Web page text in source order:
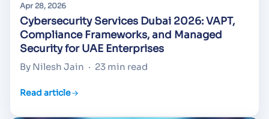
Apr 28, 2026
Cybersecurity Services Dubai 2026: VAPT,
Compliance Frameworks, and Managed
Security for UAE Enterprises
By Nilesh Jain · 23 min read
Read article